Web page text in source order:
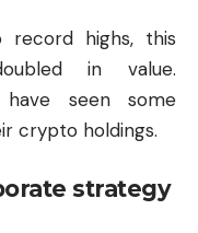
record highs, this
in value.
have seen some
crypto holdings.
strategy